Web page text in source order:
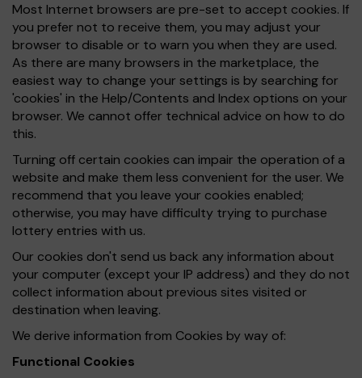
Most Internet browsers are pre-set to accept cookies. If
you prefer not to receive them, you may adjust your
browser to disable or to warn you when they are used.
As there are many browsers in the marketplace, the
easiest way to change your settings is by searching for
'cookies' in the Help/Contents and Index options on your
browser. We cannot offer technical advice on how to do
this.
Turning off certain cookies can impair the operation of a
website and make them less convenient for the user. We
recommend that you leave your cookies enabled;
otherwise, you may have difficulty trying to purchase
lottery entries with us.
Our cookies don't send us back any information about
your computer (except your IP address) and they do not
collect information about previous sites visited or
destination when leaving.
We derive information from Cookies by way of:
Functional Cookies